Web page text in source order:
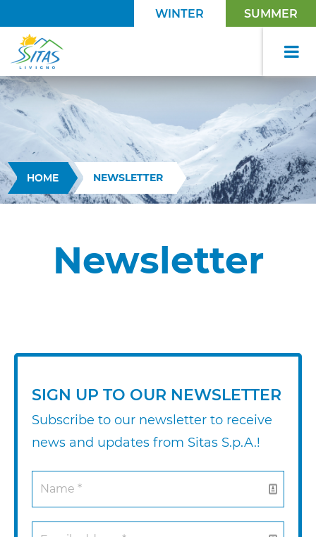
WINTER SUMMER
HOME NEWSLETTER
Newsletter
SIGN UP TO OUR NEWSLETTER
Subscribe to our newsletter to receive
news and updates from Sitas S.p.A.!